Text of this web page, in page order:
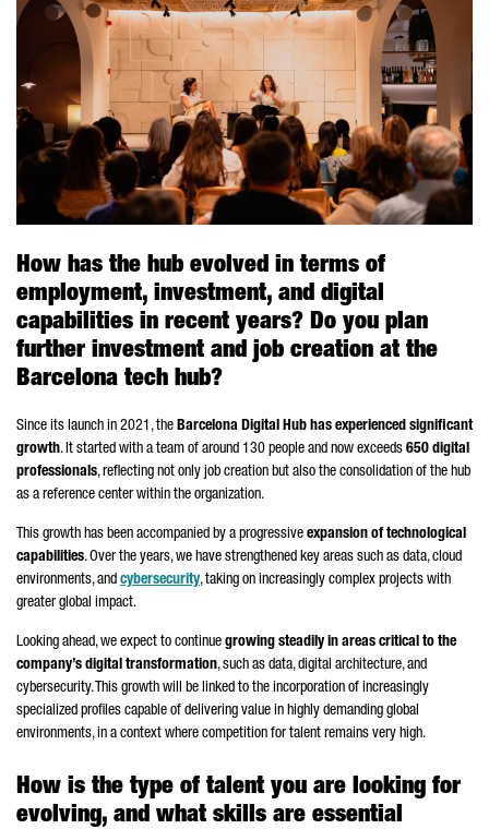
How has the hub evolved in terms of
employment, investment, and digital
capabilities in recent years? Do you plan
further investment and job creation at the
Barcelona tech hub?
Since its launch in 2021, the Barcelona Digital Hub has experienced significant
growth. It started with a team of around 130 people and now exceeds 650 digital
professionals, reflecting not only job creation but also the consolidation of the hub
as a reference center within the organization.
This growth has been accompanied by a progressive expansion of technological
capabilities. Over the years, we have strengthened key areas such as data, cloud
environments, and cybersecurity, taking on increasingly complex projects with
greater global impact.
Looking ahead, we expect to continue growing steadily in areas critical to the
company’s digital transformation, such as data, digital architecture, and
cybersecurity. This growth will be linked to the incorporation of increasingly
specialized profiles capable of delivering value in highly demanding global
environments, in a context where competition for talent remains very high.
How is the type of talent you are looking for
evolving, and what skills are essential